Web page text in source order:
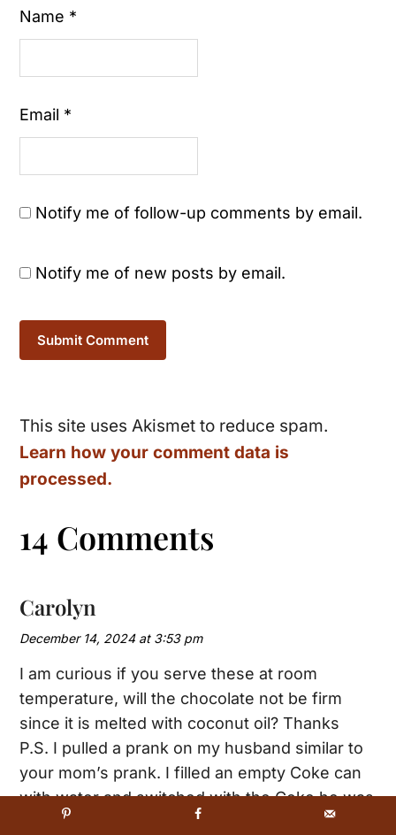
Name *
Email *
Notify me of follow-up comments by email.
Notify me of new posts by email.
This site uses Akismet to reduce spam.
Learn how your comment data is
processed.
14 Comments
Carolyn
December 14, 2024 at 3:53 pm
I am curious if you serve these at room
temperature, will the chocolate not be firm
since it is melted with coconut oil? Thanks
P.S. I pulled a prank on my husband similar to
your mom’s prank. I filled an empty Coke can
with water and switched with the Coke he was
drinking. What a shock on his face 😱